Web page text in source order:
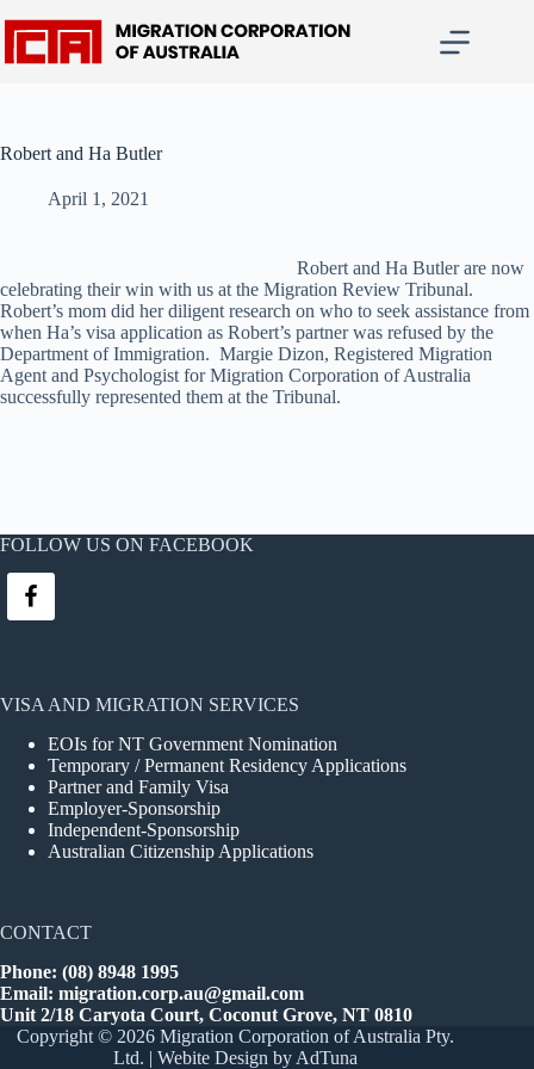
content
Robert and Ha Butler
April 1, 2021
Robert and Ha Butler are now
celebrating their win with us at the Migration Review Tribunal.
Robert’s mom did her diligent research on who to seek assistance from
when Ha’s visa application as Robert’s partner was refused by the
Department of Immigration. Margie Dizon, Registered Migration
Agent and Psychologist for Migration Corporation of Australia
successfully represented them at the Tribunal.
FOLLOW US ON FACEBOOK
VISA AND MIGRATION SERVICES
EOIs for NT Government Nomination
Temporary / Permanent Residency Applications
Partner and Family Visa
Employer-Sponsorship
Independent-Sponsorship
Australian Citizenship Applications
CONTACT
Phone: (08) 8948 1995
Email: migration.corp.au@gmail.com
Unit 2/18 Caryota Court, Coconut Grove, NT 0810
Copyright © 2026 Migration Corporation of Australia Pty.
Ltd. | Webite Design by AdTuna